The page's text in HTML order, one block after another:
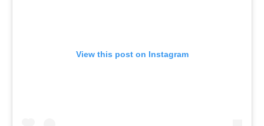
View this post on Instagram